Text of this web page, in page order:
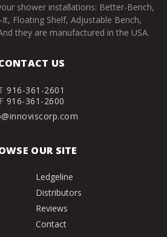
shower installations: Better-Bench,
Floating Shelf, Adjustable Bench,
they are manufactured in the USA.
US
916-361-2601
F 916-361-2600
OUR SITE
Ledgeline
Distributors
Reviews
Contact